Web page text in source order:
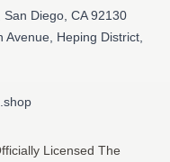
Diego, CA 92130
Heping District,
Licensed The